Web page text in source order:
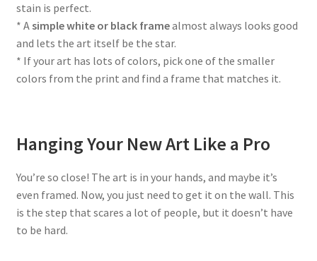
stain is perfect.
* Asimple white or black framealmost always looks good
and lets the art itself be the star.
* If your art has lots of colors, pick one of the smaller
colors from the print and find a frame that matches it.
Hanging Your New Art Like a Pro
You’re so close! The art is in your hands, and maybe it’s
even framed. Now, you just need to get it on the wall. This
is the step that scares a lot of people, but it doesn’t have
to be hard.